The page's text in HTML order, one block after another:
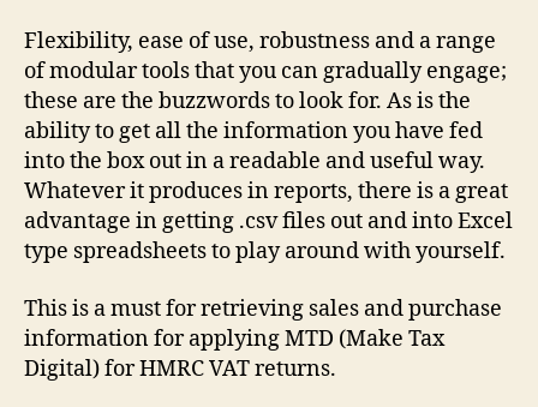
Flexibility, ease of use, robustness and a range
of modular tools that you can gradually engage;
these are the buzzwords to look for. As is the
ability to get all the information you have fed
into the box out in a readable and useful way.
Whatever it produces in reports, there is a great
advantage in getting .csv files out and into Excel
type spreadsheets to play around with yourself.
This is a must for retrieving sales and purchase
information for applying MTD (Make Tax
Digital) for HMRC VAT returns.